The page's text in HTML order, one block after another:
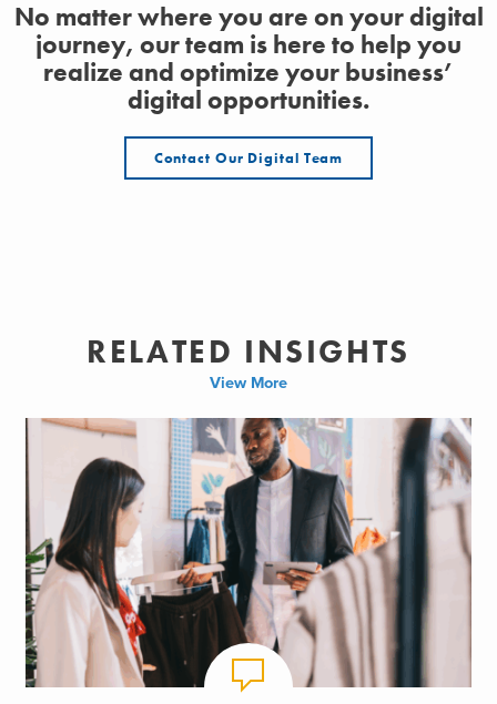
No matter where you are on your digital
journey, our team is here to help you
realize and optimize your business’
digital opportunities.
Contact Our Digital Team
RELATED INSIGHTS
View More